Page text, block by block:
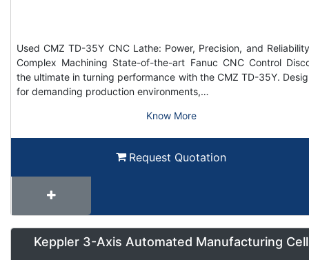
Used CMZ TD-35Y CNC Lathe: Power, Precision, and
Complex Machining State-of-the-art Fanuc CNC Control
the ultimate in turning performance with the CMZ TD-35Y.
for demanding production environments,…
Know More
Request Quotation
Keppler 3-Axis Automated Manufacturing Cell